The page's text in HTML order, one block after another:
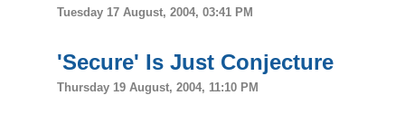
Tuesday 17 August, 2004, 03:41 PM
'Secure' Is Just Conjecture
Thursday 19 August, 2004, 11:10 PM